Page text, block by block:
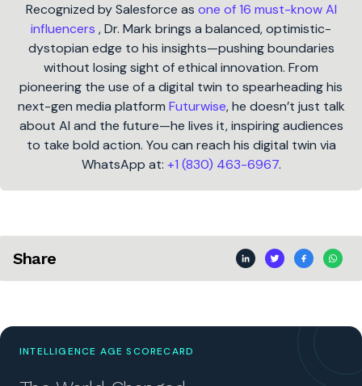
Recognized by Salesforce as one of 16 must-know AI
influencers , Dr. Mark brings a balanced, optimistic-
dystopian edge to his insights—pushing boundaries
without losing sight of ethical innovation. From
pioneering the use of a digital twin to spearheading his
next-gen media platform Futurwise, he doesn’t just talk
about AI and the future—he lives it, inspiring audiences
to take bold action. You can reach his digital twin via
WhatsApp at: +1 (830) 463-6967.
Share
INTELLIGENCE AGE SCORECARD